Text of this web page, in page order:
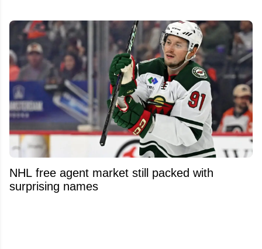
NHL free agent market still packed with
surprising names